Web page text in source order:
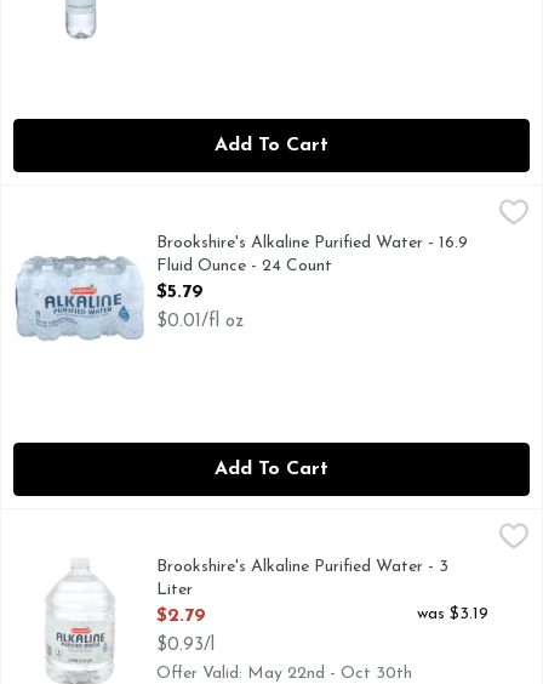
Add To Cart
Brookshire's Alkaline Purified Water - 16.9 Fluid Ounce - 24
FOR NUTRITIONAL, SOURCE, OR BOTTLED WATER
Brookshire's Alkaline Purified Water - 16.9
Fluid Ounce - 24 Count
Open Product Description
$5.79
$0.01/fl oz
Add To Cart
FOR NUTRITIONAL, SOURCE, OR BOTTLED WATER
Brookshire's Alkaline Purified Water - 3
Liter
Open Product Description
$2.79
$0.93/l
was $3.19
Offer Valid: May 22nd - Oct 30th